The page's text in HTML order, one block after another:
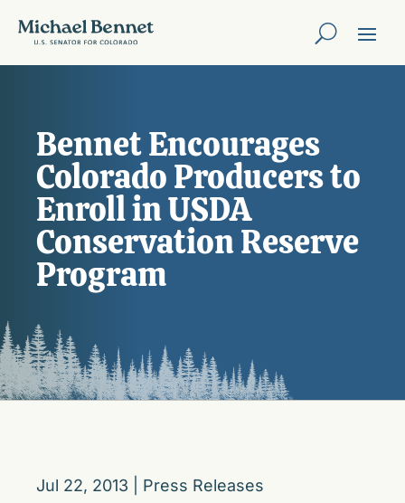
Bennet Encourages
Colorado Producers to
Enroll in USDA
Conservation Reserve
Program
Jul 22, 2013 Press Releases